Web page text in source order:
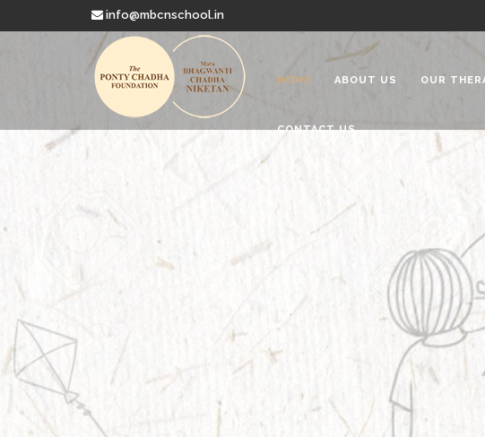
info@mbcnschool.in
HOME ABOUT US OUR
CONTACT US
Welcome to
Mata Bhagwanti
Charitable School For Children With Special